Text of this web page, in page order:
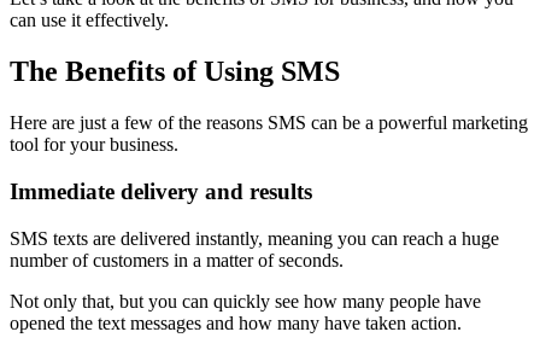
can use it effectively.
The Benefits of Using SMS
Here are just a few of the reasons SMS can be a powerful marketing
tool for your business.
Immediate delivery and results
SMS texts are delivered instantly, meaning you can reach a huge
number of customers in a matter of seconds.
Not only that, but you can quickly see how many people have
opened the text messages and how many have taken action.